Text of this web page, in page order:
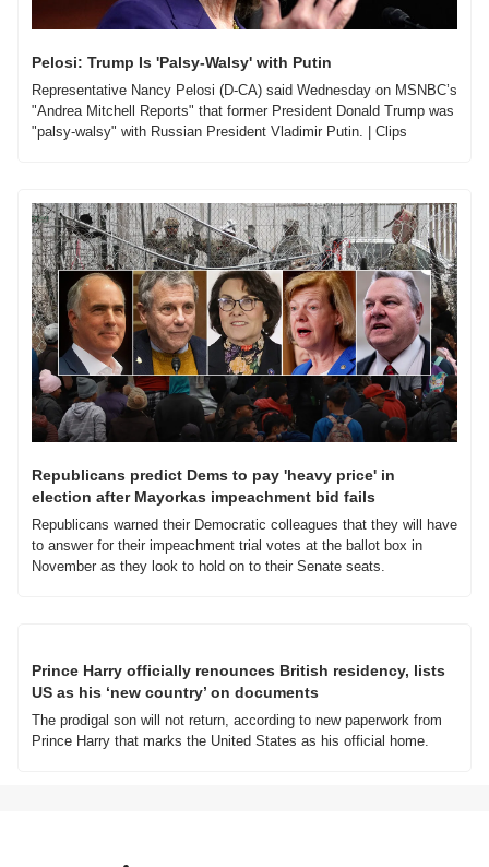
Pelosi: Trump Is 'Palsy-Walsy' with Putin
Representative Nancy Pelosi (D-CA) said Wednesday on MSNBC’s
"Andrea Mitchell Reports" that former President Donald Trump was
"palsy-walsy" with Russian President Vladimir Putin. | Clips
Republicans predict Dems to pay 'heavy price' in
election after Mayorkas impeachment bid fails
Republicans warned their Democratic colleagues that they will have
to answer for their impeachment trial votes at the ballot box in
November as they look to hold on to their Senate seats.
Prince Harry officially renounces British residency, lists
US as his ‘new country’ on documents
The prodigal son will not return, according to new paperwork from
Prince Harry that marks the United States as his official home.